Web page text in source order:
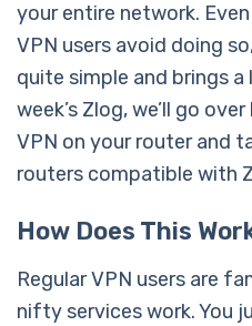
your entire network.
VPN users avoid doing
quite simple and brings
week’s Zlog, we’ll go
VPN on your router and
routers compatible with
How Does This
Regular VPN users are
nifty services work. You